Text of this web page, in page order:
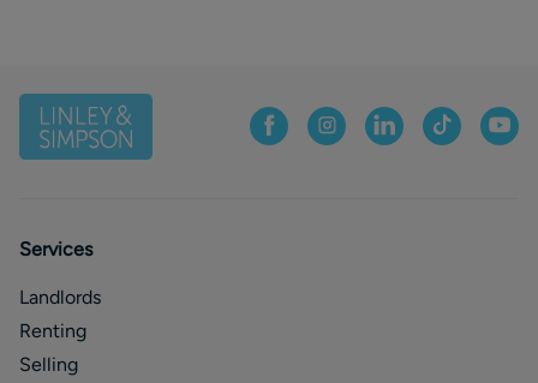
Services
Landlords
Renting
Selling